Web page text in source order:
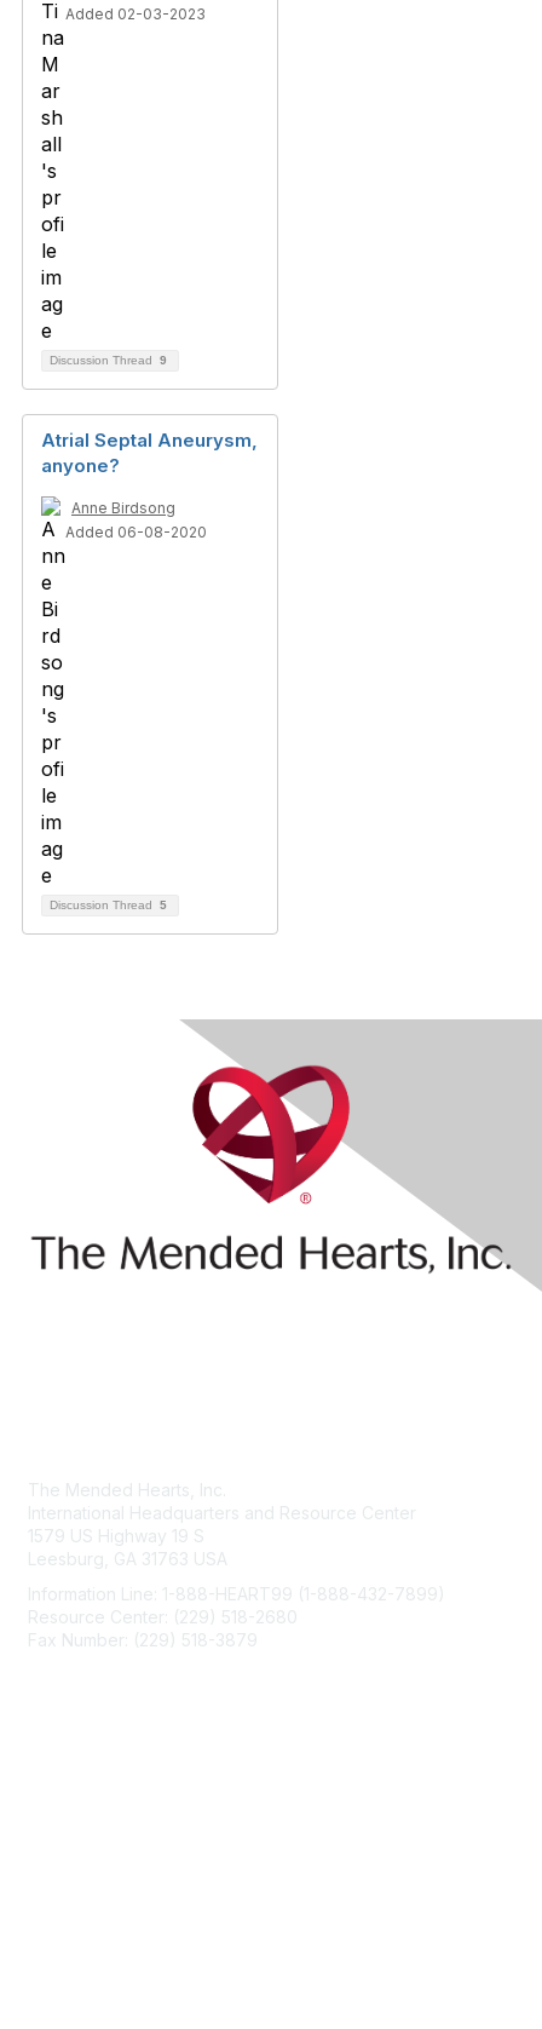
Added 02-03-2023
Discussion Thread 9
Atrial Septal Aneurysm,
anyone?
Anne Birdsong
Added 06-08-2020
Discussion Thread 5
The Mended Hearts, Inc.
International Headquarters and Resource Center
1579 US Highway 19 S
Leesburg, GA 31763 USA
Information Line: 1-888-HEART99 (1-888-432-7899)
Resource Center: (229) 518-2680
Fax Number: (229) 518-3879